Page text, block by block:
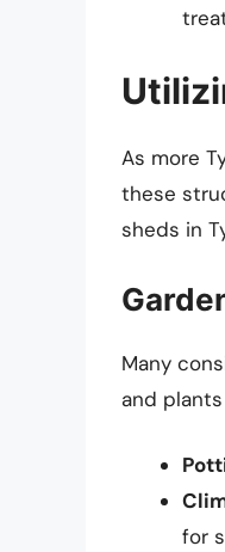
As more
these
sheds in
Many
and
for